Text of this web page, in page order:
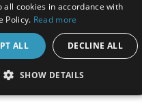
About the Inquisit Web App
android
all cookies in accordance with
Policy. Read more
ALL DECLINE ALL
SHOW DETAILS
NECESSARY